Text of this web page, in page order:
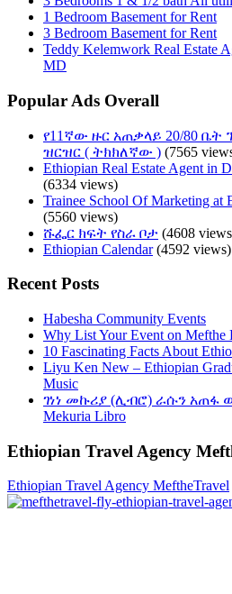
1 Bedroom Basement for Rent
3 Bedroom Basement for Rent
Teddy Kelemwork Real Estate
MD
Popular Ads Overall
የ11ኛው ዙር አጠቃላይ 20/80
ዝርዝር ( ትክክለኛው ) (7565
Ethiopian Real Estate Agent in
(6334 views)
Trainee School Of Marketing at
(5560 views)
ሹፌር ክፍት የስራ ቦታ (4608
Ethiopian Calendar(4592 views)
Recent Posts
Habesha Community Events
Why List Your Event on Mefthe
10 Fascinating Facts About
Liyu Ken New – Ethiopian
Music
ገነነ መኩሪያ (ሊብሮ) ራሱን አጠፋ
Mekuria Libro
Ethiopian Travel Agency
Ethiopian Travel Agency MeftheTravel